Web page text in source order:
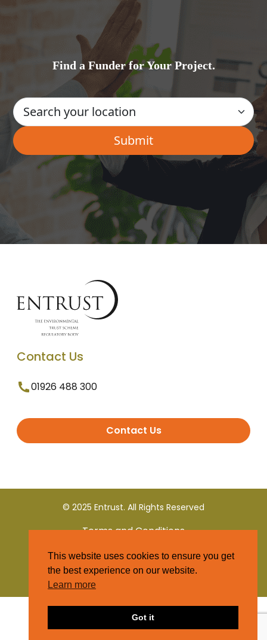
Find a Funder for Your Project.
Contact Us
01926 488 300
Contact Us
© 2025 Entrust. All Rights Reserved
Terms and Conditions
Privacy Policy
This website uses cookies to ensure you get
the best experience on our website.
Learn more
Got it